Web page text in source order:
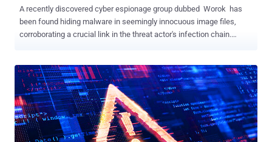
A recently discovered cyber espionage group dubbed Worok has
been found hiding malware in seemingly innocuous image files,
corroborating a crucial link in the threat actor's infection chain.
"What is noteworthy is data collection from victims' machines using
Dropbox repository, as well as attackers using Dropbox API for
communication with the final stage," the company said . The
development comes a little over two months after ESET disclosed
details of attacks carried out by Worok against high-profile
companies and local governments located in Asia and Africa. Worok